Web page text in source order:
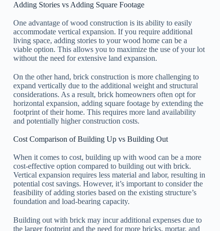
Adding Stories vs Adding Square Footage
One advantage of wood construction is its ability to easily
accommodate vertical expansion. If you require additional
living space, adding stories to your wood home can be a
viable option. This allows you to maximize the use of your lot
without the need for extensive land expansion.
On the other hand, brick construction is more challenging to
expand vertically due to the additional weight and structural
considerations. As a result, brick homeowners often opt for
horizontal expansion, adding square footage by extending the
footprint of their home. This requires more land availability
and potentially higher construction costs.
Cost Comparison of Building Up vs Building Out
When it comes to cost, building up with wood can be a more
cost-effective option compared to building out with brick.
Vertical expansion requires less material and labor, resulting in
potential cost savings. However, it’s important to consider the
feasibility of adding stories based on the existing structure’s
foundation and load-bearing capacity.
Building out with brick may incur additional expenses due to
the larger footprint and the need for more bricks, mortar, and